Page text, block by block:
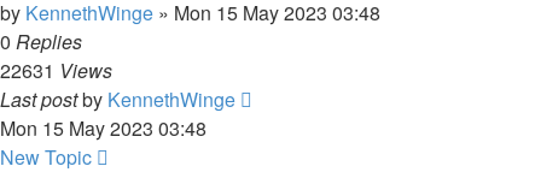
by KennethWinge » Mon 15 May 2023 03:48
0 Replies
22631 Views
Last postby KennethWinge
Mon 15 May 2023 03:48
New Topic